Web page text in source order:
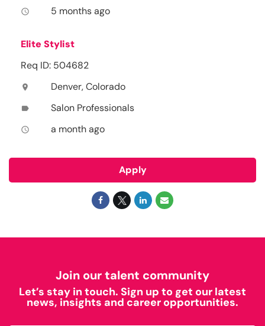
access_time 5 months ago
Elite Stylist
Req ID: 504682
location_on Denver, Colorado
label Salon Professionals
access_time a month ago
Apply
Join our talent community
Let’s stay in touch. Sign up to get our latest
news, insights and career opportunities.